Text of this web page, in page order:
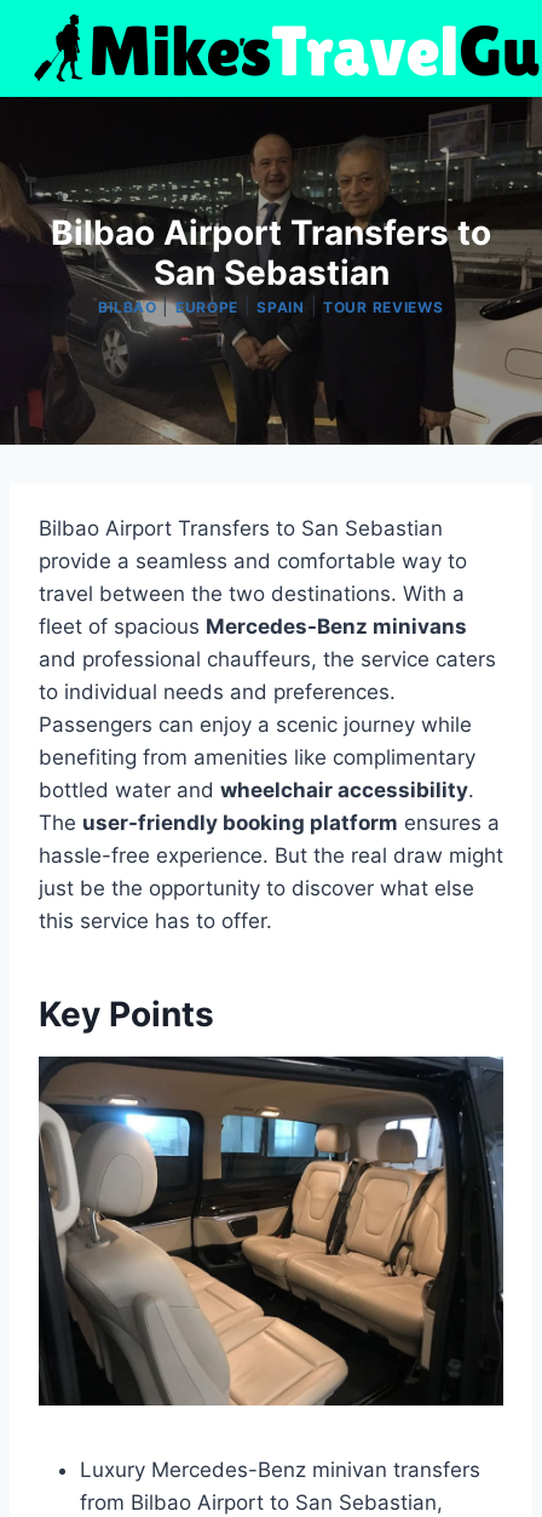
content
Bilbao Airport Transfers to
San Sebastian
BILBAO|EUROPE |SPAIN |TOUR REVIEWS
Bilbao Airport Transfers to San Sebastian
provide a seamless and comfortable way to
travel between the two destinations. With a
fleet of spacious Mercedes-Benz minivans
and professional chauffeurs, the service caters
to individual needs and preferences.
Passengers can enjoy a scenic journey while
benefiting from amenities like complimentary
bottled water and wheelchair accessibility.
The user-friendly booking platform ensures a
hassle-free experience. But the real draw might
just be the opportunity to discover what else
this service has to offer.
Key Points
Luxury Mercedes-Benz minivan transfers
from Bilbao Airport to San Sebastian,